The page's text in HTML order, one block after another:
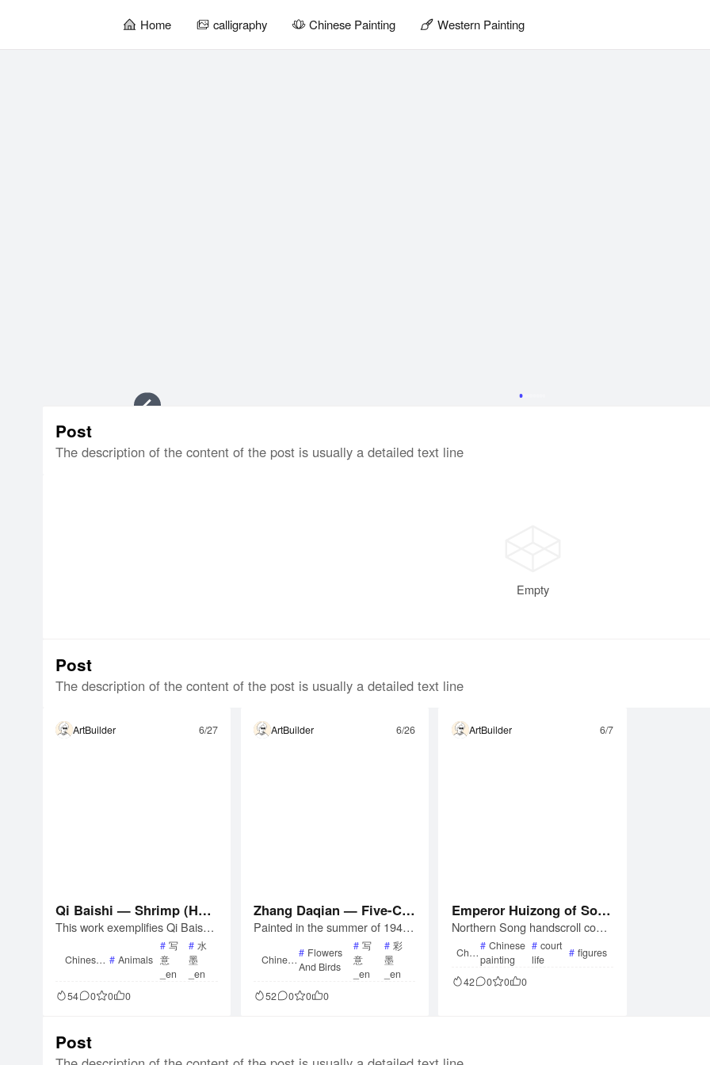
Home calligraphy Chinese Painting Western Painting
Post
The description of the content of the post is usually a detailed text line
Empty
Post
The description of the content of the post is usually a detailed text line
ArtBuilder 6/27
Qi Baishi — Shrimp (Han
ging Scroll)
This work exemplifies Qi Baishi
&#8217;s mature technique in p
ainting shrimp. His approach ev
olved over decades, from early
realism to a refined abstraction,
achieving a balance between lik
Chinese # Animals
# 写
意
_en
# 水
墨
_en
54
0 0 0
ArtBuilder 6/26
Zhang Daqian — Five-Col
or Lotus (Hanging Scroll)
Painted in the summer of 1945,
this work dates to Zhang Daqia
n&#8217;s mature period in Ch
engdu. The artist depicts a lotus
pond with bold ink washes for th
e leaves and a combination of b
Chinese# Flowers
And Birds
# 写
意
_en
# 彩
墨
_en
52
0 0 0
ArtBuilder 6/7
Emperor Huizong of Son
g, After Zhang Xuan — P
ounding Silk (Handscroll
Facsimile)
Northern Song handscroll copy
by Emperor Huizong (r. 1100–1
126) after the lost Tang original
by Zhang Xuan. Ink and color o
n silk; depicts court women pou
Chin
ing
# Chinese
painting
# court
life
# figures
42 0 0 0
Post